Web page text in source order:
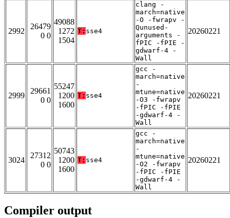
2992
26479
0 0
49088
1272
1504
T: sse4
clang -
march=native
-O -fwrapv -
Qunused-
arguments -
fPIC -fPIE -
gdwarf-4 -
Wall
20260221
2999
29661
0 0
55247
1200
1600
T: sse4
gcc -
march=native
-
mtune=native
-O3 -fwrapv
-fPIC -fPIE
-gdwarf-4 -
Wall
20260221
3024
27312
0 0
50743
1200
1600
T: sse4
gcc -
march=native
-
mtune=native
-O2 -fwrapv
-fPIC -fPIE
-gdwarf-4 -
Wall
20260221
Compiler output